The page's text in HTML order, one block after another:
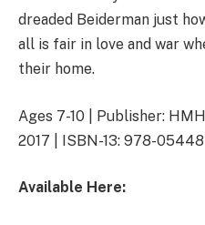
dreaded Beiderman just
all is fair in love and war
their home.
Ages 7-10 | Publisher:
2017 | ISBN-13: 978-
Available Here: